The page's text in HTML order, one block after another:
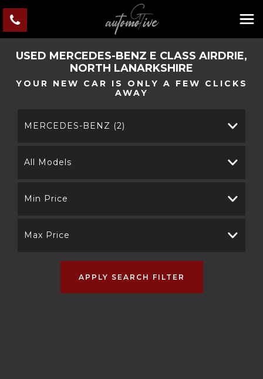
USED MERCEDES-BENZ E CLASS AIRDRIE,
NORTH LANARKSHIRE
YOUR NEW CAR IS ONLY A FEW CLICKS
AWAY
MERCEDES-BENZ (2)
All Models
Min Price
Max Price
APPLY SEARCH FILTER